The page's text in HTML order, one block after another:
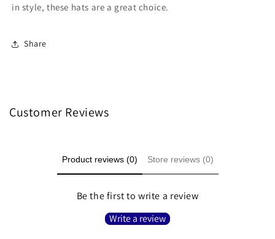
in style, these hats are a great choice.
Share
Customer Reviews
Product reviews (0) Store reviews (0)
Be the first to write a review
Write a review